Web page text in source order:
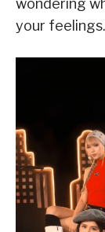
wondering
your feelings.